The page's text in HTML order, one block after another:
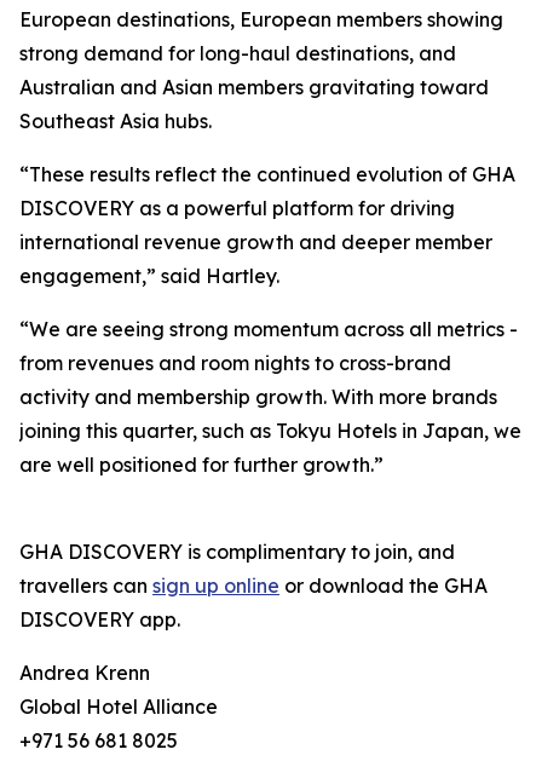
European destinations, European members showing
strong demand for long-haul destinations, and
Australian and Asian members gravitating toward
Southeast Asia hubs.
“These results reflect the continued evolution of GHA
DISCOVERY as a powerful platform for driving
international revenue growth and deeper member
engagement,” said Hartley.
“We are seeing strong momentum across all metrics -
from revenues and room nights to cross-brand
activity and membership growth. With more brands
joining this quarter, such as Tokyu Hotels in Japan, we
are well positioned for further growth.”
GHA DISCOVERY is complimentary to join, and
travellers can sign up online or download the GHA
DISCOVERY app.
Andrea Krenn
Global Hotel Alliance
+971 56 681 8025